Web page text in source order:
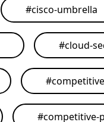
#cisco-umbrella
#cloud-
#
#competitive-